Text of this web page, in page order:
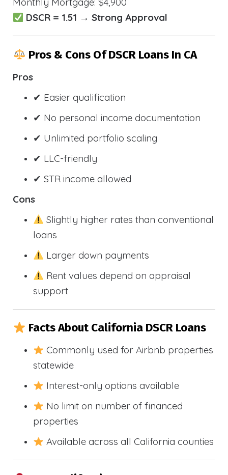
DSCR = 1.51 → Strong Approval
Pros & Cons Of DSCR Loans In CA
Pros
✔ Easier qualification
✔ No personal income documentation
✔ Unlimited portfolio scaling
✔ LLC-friendly
✔ STR income allowed
Cons
Slightly higher rates than conventional
loans
Larger down payments
Rent values depend on appraisal
support
Facts About California DSCR Loans
Commonly used for Airbnb properties
statewide
Interest-only options available
No limit on number of financed
properties
Available across all California counties